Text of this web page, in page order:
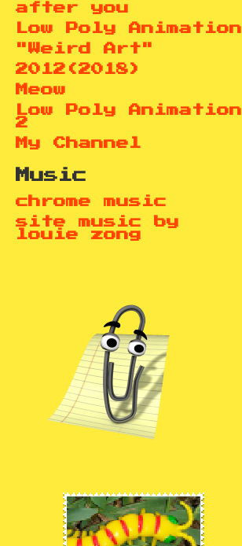
after you
Low Poly Animation
"Weird Art"
2012(2018)
Meow
Low Poly Animation
2
My Channel
Music
chrome music
site music by
louie zong